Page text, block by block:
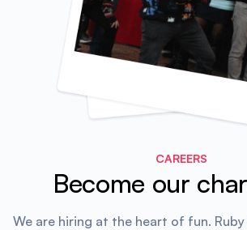
CAREERS
Become our
We are hiring at the heart of fun.